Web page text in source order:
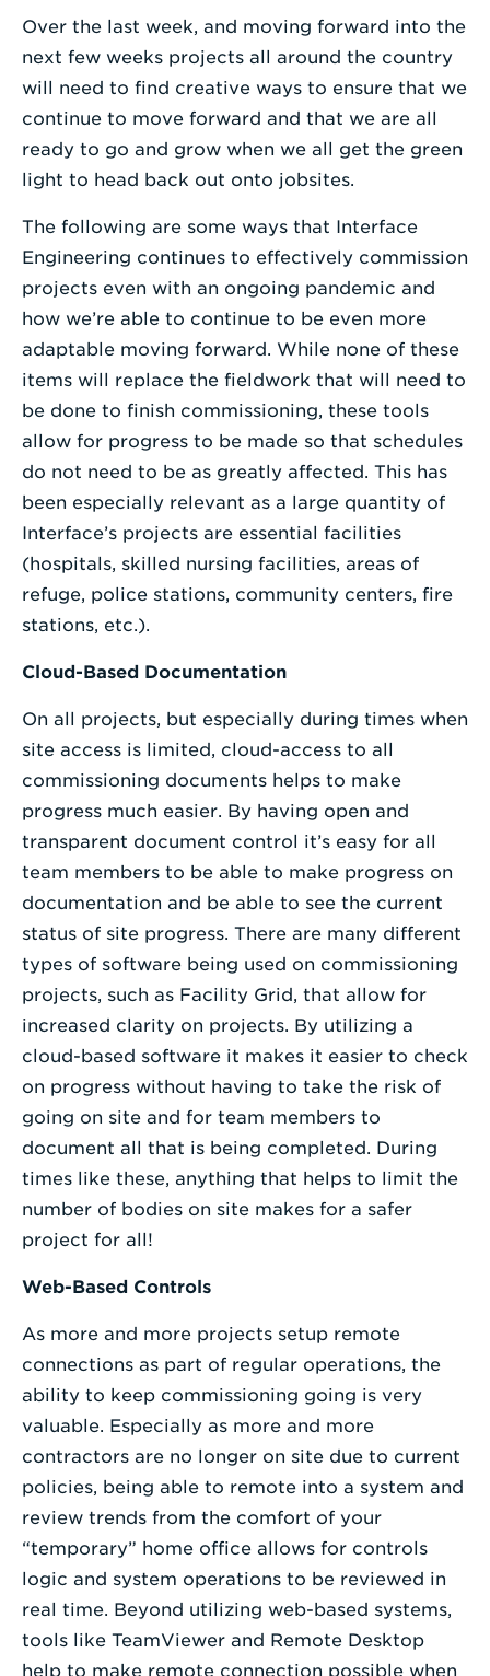
Over the last week, and moving forward into the
next few weeks projects all around the country
will need to find creative ways to ensure that we
continue to move forward and that we are all
ready to go and grow when we all get the green
light to head back out onto jobsites.
The following are some ways that Interface
Engineering continues to effectively commission
projects even with an ongoing pandemic and
how we’re able to continue to be even more
adaptable moving forward. While none of these
items will replace the fieldwork that will need to
be done to finish commissioning, these tools
allow for progress to be made so that schedules
do not need to be as greatly affected. This has
been especially relevant as a large quantity of
Interface’s projects are essential facilities
(hospitals, skilled nursing facilities, areas of
refuge, police stations, community centers, fire
stations, etc.).
Cloud-Based Documentation
On all projects, but especially during times when
site access is limited, cloud-access to all
commissioning documents helps to make
progress much easier. By having open and
transparent document control it’s easy for all
team members to be able to make progress on
documentation and be able to see the current
status of site progress. There are many different
types of software being used on commissioning
projects, such as Facility Grid, that allow for
increased clarity on projects. By utilizing a
cloud-based software it makes it easier to check
on progress without having to take the risk of
going on site and for team members to
document all that is being completed. During
times like these, anything that helps to limit the
number of bodies on site makes for a safer
project for all!
Web-Based Controls
As more and more projects setup remote
connections as part of regular operations, the
ability to keep commissioning going is very
valuable. Especially as more and more
contractors are no longer on site due to current
policies, being able to remote into a system and
review trends from the comfort of your
“temporary” home office allows for controls
logic and system operations to be reviewed in
real time. Beyond utilizing web-based systems,
tools like TeamViewer and Remote Desktop
help to make remote connection possible when